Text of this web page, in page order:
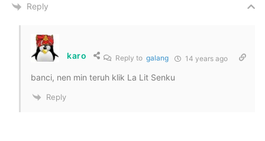
Reply
karo Reply to galang 14 years ago
banci, nen min teruh klik La Lit Senku
Reply